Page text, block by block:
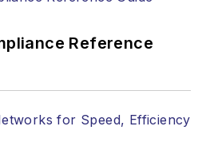
Reference